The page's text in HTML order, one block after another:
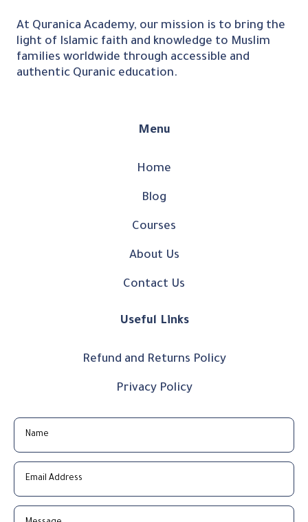
At Quranica Academy, our mission is to bring the
light of Islamic faith and knowledge to Muslim
families worldwide through accessible and
authentic Quranic education.
Menu
Home
Blog
Courses
About Us
Contact Us
Useful Links
Refund and Returns Policy
Privacy Policy